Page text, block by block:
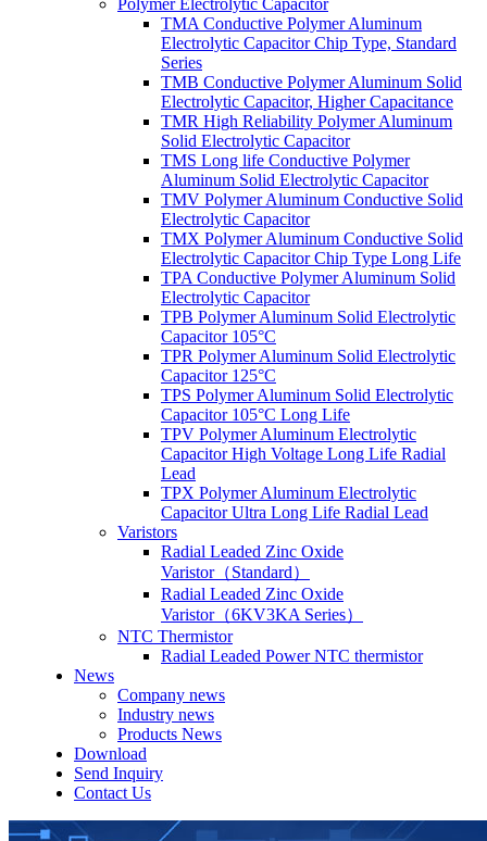
Polymer Electrolytic Capacitor
TMA Conductive Polymer Aluminum
Electrolytic Capacitor Chip Type, Standard
Series
TMB Conductive Polymer Aluminum Solid
Electrolytic Capacitor, Higher Capacitance
TMR High Reliability Polymer Aluminum
Solid Electrolytic Capacitor
TMS Long life Conductive Polymer
Aluminum Solid Electrolytic Capacitor
TMV Polymer Aluminum Conductive Solid
Electrolytic Capacitor
TMX Polymer Aluminum Conductive Solid
Electrolytic Capacitor Chip Type Long Life
TPA Conductive Polymer Aluminum Solid
Electrolytic Capacitor
TPB Polymer Aluminum Solid Electrolytic
Capacitor 105°C
TPR Polymer Aluminum Solid Electrolytic
Capacitor 125°C
TPS Polymer Aluminum Solid Electrolytic
Capacitor 105°C Long Life
TPV Polymer Aluminum Electrolytic
Capacitor High Voltage Long Life Radial
Lead
TPX Polymer Aluminum Electrolytic
Capacitor Ultra Long Life Radial Lead
Varistors
Radial Leaded Zinc Oxide
Varistor（Standard）
Radial Leaded Zinc Oxide
Varistor（6KV3KA Series）
NTC Thermistor
Radial Leaded Power NTC thermistor
News
Company news
Industry news
Products News
Download
Send Inquiry
Contact Us